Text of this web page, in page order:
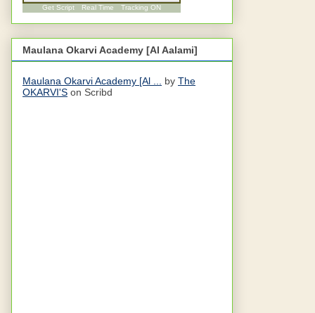
Get Script Real Time Tracking ON
Maulana Okarvi Academy [Al Aalami]
Maulana Okarvi Academy [Al ... by The
OKARVI'S on Scribd